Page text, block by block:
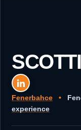
Fenerbahce •
experience